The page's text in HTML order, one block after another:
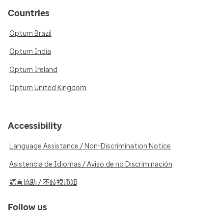
Countries
Optum Brazil
Optum India
Optum Ireland
Optum United Kingdom
Accessibility
Language Assistance / Non-Discrimination Notice
Asistencia de Idiomas / Aviso de no Discriminación
語言協助 / 不歧視通知
Follow us